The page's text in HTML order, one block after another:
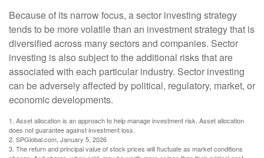
Because of its narrow focus, a sector investing strategy
tends to be more volatile than an investment strategy that is
diversified across many sectors and companies. Sector
investing is also subject to the additional risks that are
associated with each particular industry. Sector investing
can be adversely affected by political, regulatory, market, or
economic developments.
1. Asset allocation is an approach to help manage investment risk. Asset allocation
does not guarantee against investment loss.
2. SPGlobal.com, January 5, 2026
3. The return and principal value of stock prices will fluctuate as market conditions